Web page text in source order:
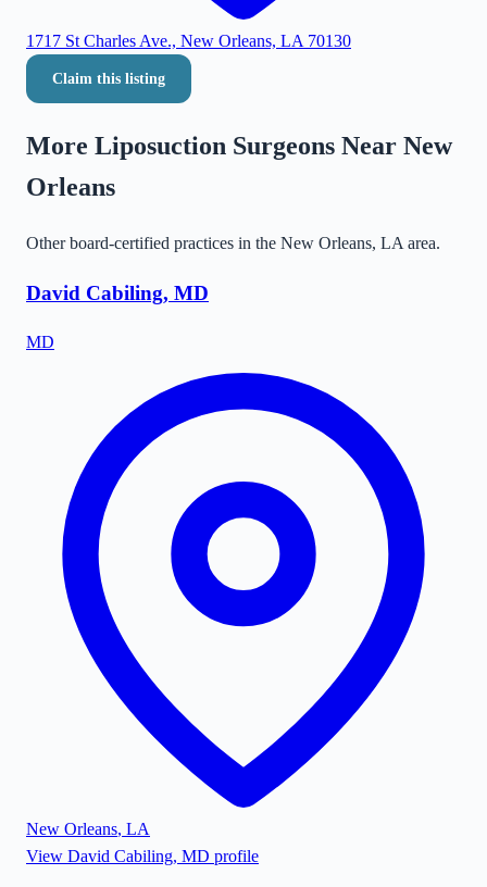
1717 St Charles Ave., New Orleans, LA 70130
Claim this listing
More Liposuction Surgeons Near New
Orleans
Other board-certified practices in the New Orleans, LA area.
David Cabiling, MD
MD
New Orleans, LA
View David Cabiling, MD profile